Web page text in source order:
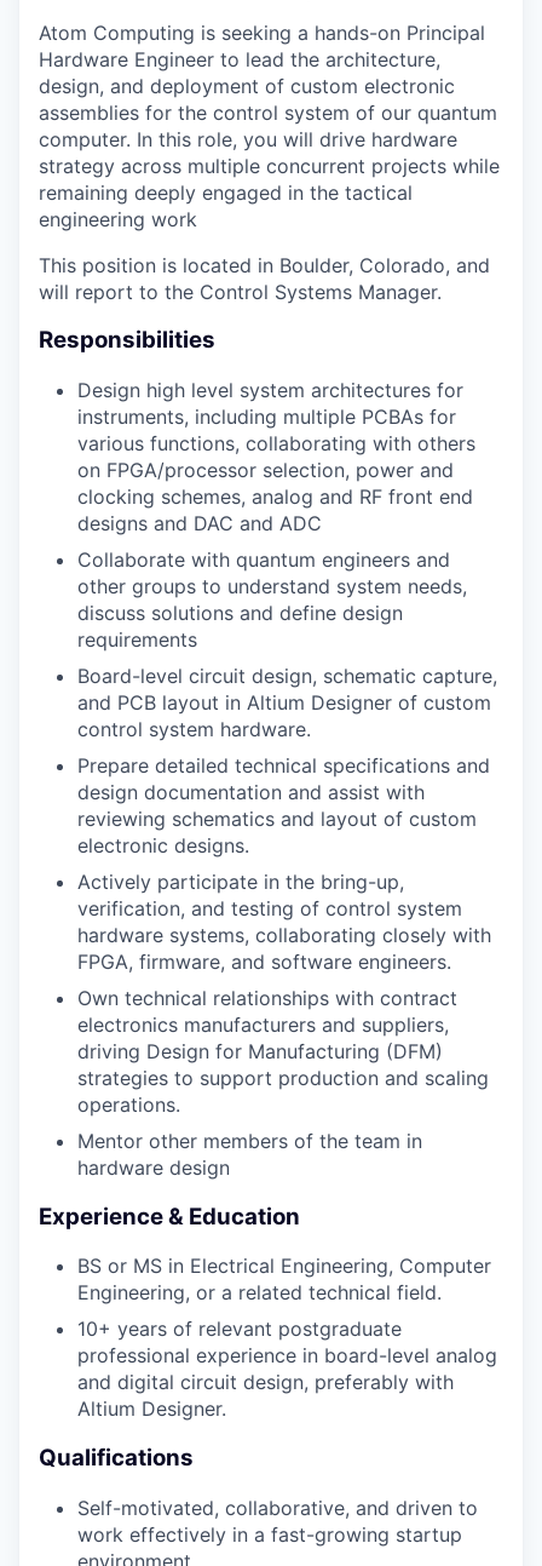
Atom Computing is seeking a hands-on Principal
Hardware Engineer to lead the architecture,
design, and deployment of custom electronic
assemblies for the control system of our quantum
computer. In this role, you will drive hardware
strategy across multiple concurrent projects while
remaining deeply engaged in the tactical
engineering work
This position is located in Boulder, Colorado, and
will report to the Control Systems Manager.
Responsibilities
Design high level system architectures for
instruments, including multiple PCBAs for
various functions, collaborating with others
on FPGA/processor selection, power and
clocking schemes, analog and RF front end
designs and DAC and ADC
Collaborate with quantum engineers and
other groups to understand system needs,
discuss solutions and define design
requirements
Board-level circuit design, schematic capture,
and PCB layout in Altium Designer of custom
control system hardware.
Prepare detailed technical specifications and
design documentation and assist with
reviewing schematics and layout of custom
electronic designs.
Actively participate in the bring-up,
verification, and testing of control system
hardware systems, collaborating closely with
FPGA, firmware, and software engineers.
Own technical relationships with contract
electronics manufacturers and suppliers,
driving Design for Manufacturing (DFM)
strategies to support production and scaling
operations.
Mentor other members of the team in
hardware design
Experience & Education
BS or MS in Electrical Engineering, Computer
Engineering, or a related technical field.
10+ years of relevant postgraduate
professional experience in board-level analog
and digital circuit design, preferably with
Altium Designer.
Qualifications
Self-motivated, collaborative, and driven to
work effectively in a fast-growing startup
environment.